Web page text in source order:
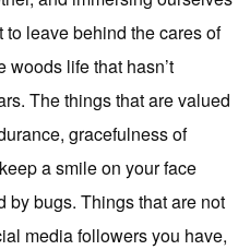
leave behind the cares of
life that hasn’t
The things that are valued
gracefulness of
a smile on your face
by bugs. Things that are not
media followers you have,